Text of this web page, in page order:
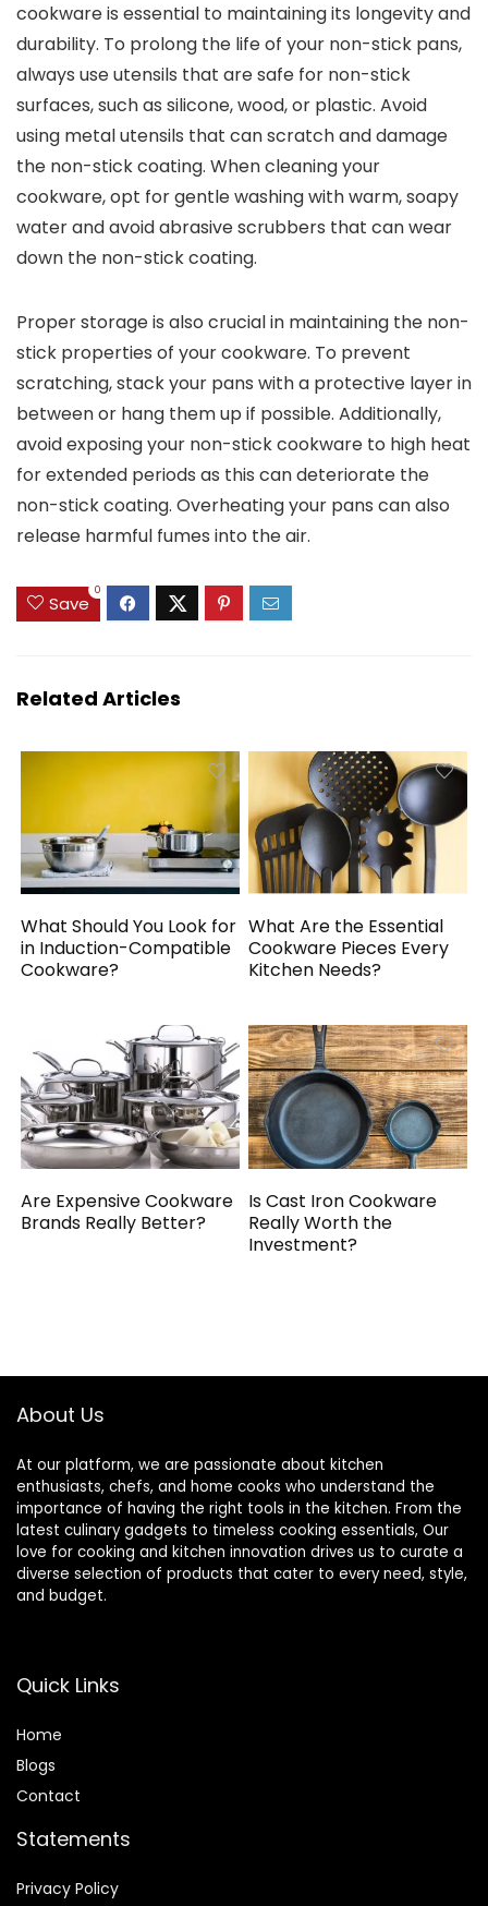
cookware is essential to maintaining its longevity and
durability. To prolong the life of your non-stick pans,
always use utensils that are safe for non-stick
surfaces, such as silicone, wood, or plastic. Avoid
using metal utensils that can scratch and damage
the non-stick coating. When cleaning your
cookware, opt for gentle washing with warm, soapy
water and avoid abrasive scrubbers that can wear
down the non-stick coating.
Proper storage is also crucial in maintaining the non-
stick properties of your cookware. To prevent
scratching, stack your pans with a protective layer in
between or hang them up if possible. Additionally,
avoid exposing your non-stick cookware to high heat
for extended periods as this can deteriorate the
non-stick coating. Overheating your pans can also
release harmful fumes into the air.
Save
0
Related Articles
What Should You Look for
in Induction-Compatible
Cookware?
What Are the Essential
Cookware Pieces Every
Kitchen Needs?
Are Expensive Cookware
Brands Really Better?
Is Cast Iron Cookware
Really Worth the
Investment?
About Us
At our platform, we are passionate about kitchen
enthusiasts, chefs, and home cooks who understand the
importance of having the right tools in the kitchen. From the
latest culinary gadgets to timeless cooking essentials, Our
love for cooking and kitchen innovation drives us to curate a
diverse selection of products that cater to every need, style,
and budget.
Quick Links
Home
Blogs
Contact
Statements
Privacy Policy